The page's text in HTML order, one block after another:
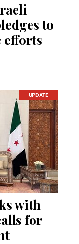
to
efforts
UPDATE
with
for